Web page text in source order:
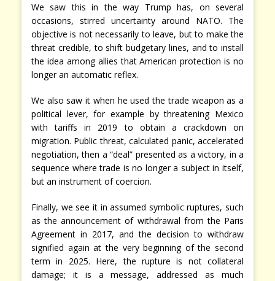
We saw this in the way Trump has, on several
occasions, stirred uncertainty around NATO. The
objective is not necessarily to leave, but to make the
threat credible, to shift budgetary lines, and to install
the idea among allies that American protection is no
longer an automatic reflex.
We also saw it when he used the trade weapon as a
political lever, for example by threatening Mexico
with tariffs in 2019 to obtain a crackdown on
migration. Public threat, calculated panic, accelerated
negotiation, then a “deal” presented as a victory, in a
sequence where trade is no longer a subject in itself,
but an instrument of coercion.
Finally, we see it in assumed symbolic ruptures, such
as the announcement of withdrawal from the Paris
Agreement in 2017, and the decision to withdraw
signified again at the very beginning of the second
term in 2025. Here, the rupture is not collateral
damage; it is a message, addressed as much